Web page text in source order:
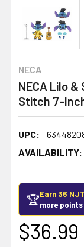
NECA
NECA Lilo
Stitch 7-
UPC:
AVAILABILITY:
🏆Earn 36
more points
$36.99